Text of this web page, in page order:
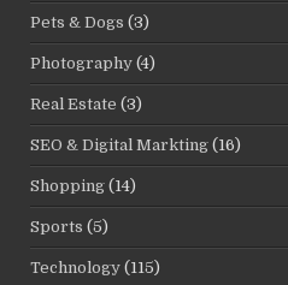
Pets & Dogs (3)
Photography (4)
Real Estate (3)
SEO & Digital Markting (16)
Shopping (14)
Sports (5)
Technology (115)